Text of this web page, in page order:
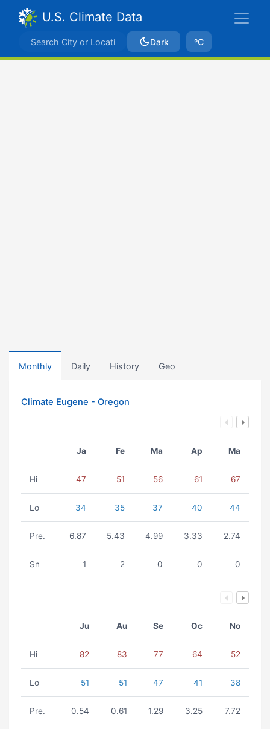
U.S. Climate Data
Dark ºC
Monthly Daily History Geo
Climate Eugene - Oregon
Ja Fe Ma Ap Ma
Hi 47 51 56 61 67
Lo 34 35 37 40 44
Pre. 6.87 5.43 4.99 3.33 2.74
Sn 1 2 0 0 0
Ju Au Se Oc No
Hi 82 83 77 64 52
Lo 51 51 47 41 38
Pre. 0.54 0.61 1.29 3.25 7.72